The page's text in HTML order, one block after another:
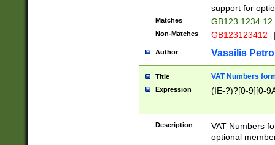
support for
Matches GB123 1234 12
Non-Matches GB123123412
Author Vassilis
Title VAT Numbers
Expression (IE-?)?[0-9][0-
Description
VAT Numbers
optional